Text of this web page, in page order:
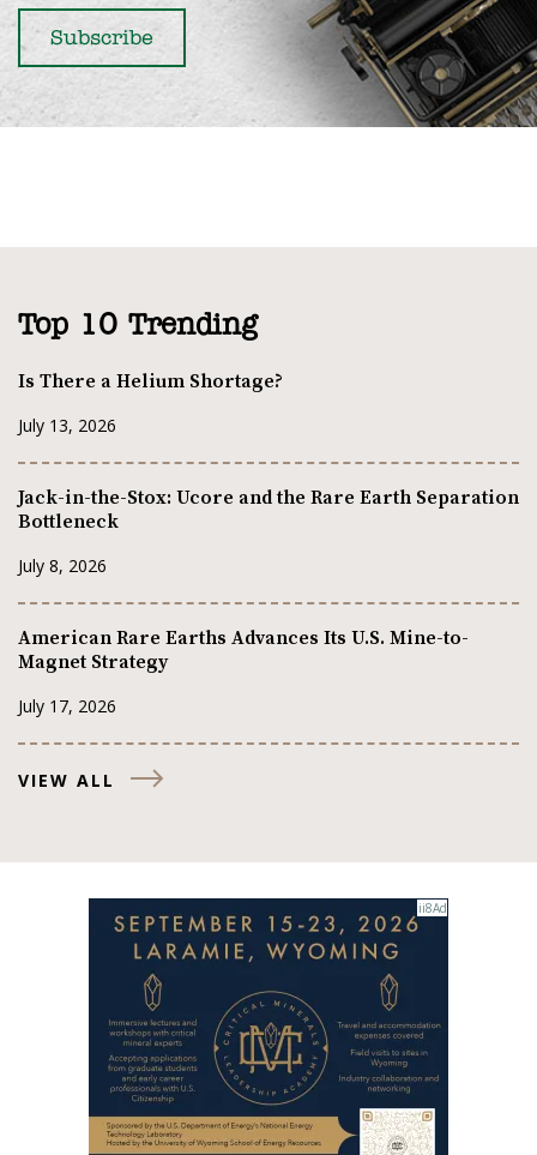
Top 10 Trending
Is There a Helium Shortage?
July 13, 2026
Jack-in-the-Stox: Ucore and the Rare Earth Separation
Bottleneck
July 8, 2026
American Rare Earths Advances Its U.S. Mine-to-
Magnet Strategy
July 17, 2026
VIEW ALL